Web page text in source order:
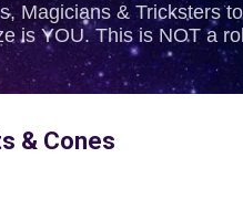
Magicians & Tricksters
is YOU. This is NOT a
& Cones